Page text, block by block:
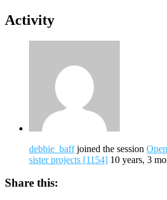
Activity
debbie_baffjoined the session
sister projects [1154] 10 years, 3
Share this: